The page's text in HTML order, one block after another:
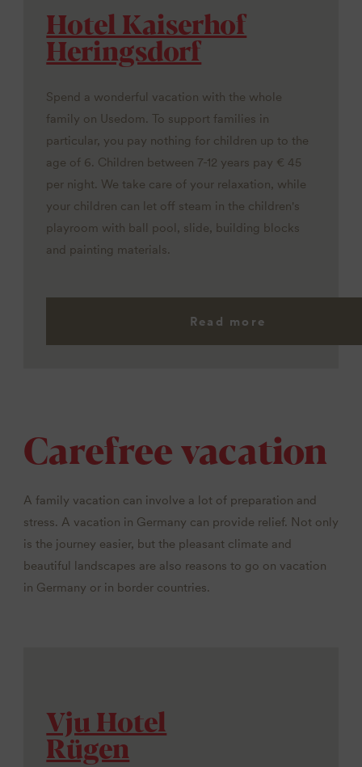
Hotel Kaiserhof
Heringsdorf
Spend a wonderful vacation with the whole
family on Usedom. To support families in
particular, you pay nothing for children up to the
age of 6. Children between 7-12 years pay € 45
per night. We take care of your relaxation, while
your children can let off steam in the children's
playroom with ball pool, slide, building blocks
and painting materials.
Read more
Carefree vacation
A family vacation can involve a lot of preparation and
stress. A vacation in Germany can provide relief. Not only
is the journey easier, but the pleasant climate and
beautiful landscapes are also reasons to go on vacation
in Germany or in border countries.
Vju Hotel
Rügen